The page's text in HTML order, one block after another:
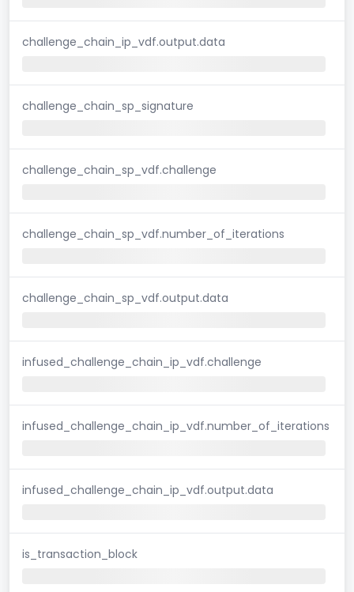
challenge_chain_ip_vdf.output.data
challenge_chain_sp_signature
challenge_chain_sp_vdf.challenge
challenge_chain_sp_vdf.number_of_iterations
challenge_chain_sp_vdf.output.data
infused_challenge_chain_ip_vdf.challenge
infused_challenge_chain_ip_vdf.number_of_iterations
infused_challenge_chain_ip_vdf.output.data
is_transaction_block